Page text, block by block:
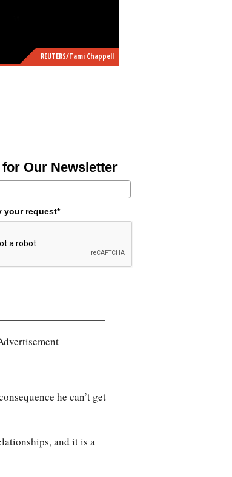
REUTERS/Tami Chappell
Our Newsletter
your request*
he can’t get
and it is a